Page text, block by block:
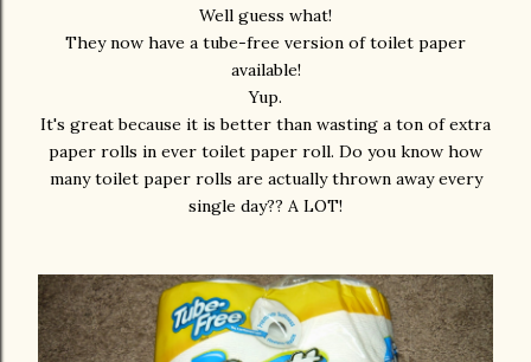
Well guess what!
They now have a tube-free version of toilet paper
available!
Yup.
It's great because it is better than wasting a ton of extra
paper rolls in ever toilet paper roll. Do you know how
many toilet paper rolls are actually thrown away every
single day?? A LOT!